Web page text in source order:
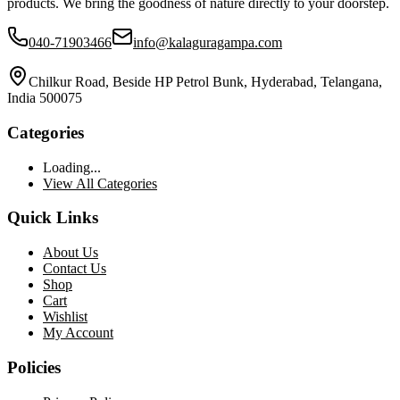
products. We bring the goodness of nature directly to your doorstep.
040-71903466 info@kalaguragampa.com
Chilkur Road, Beside HP Petrol Bunk, Hyderabad, Telangana,
India 500075
Categories
Loading...
View All Categories
Quick Links
About Us
Contact Us
Shop
Cart
Wishlist
My Account
Policies